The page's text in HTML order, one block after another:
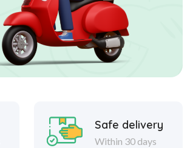
Safe delivery
Within 30 days